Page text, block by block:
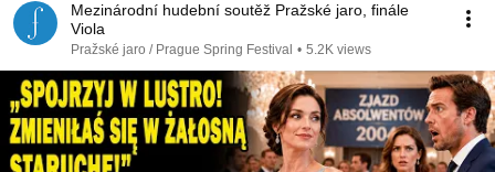
Mezinárodní hudební soutěž Pražské jaro, finále
Viola
Pražské jaro / Prague Spring Festival • 5.2K views